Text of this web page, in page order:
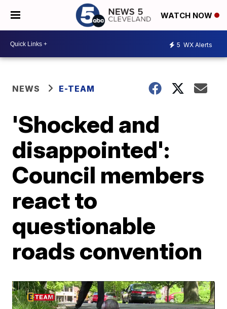
WATCH NOW
5 WX Alerts
NEWS E-TEAM
'Shocked and
disappointed':
Council members
react to
questionable
roads convention